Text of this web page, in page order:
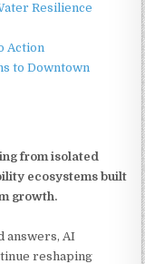
Resilience
Action
to Downtown
from isolated
ecosystems built
growth.
answers, AI
reshaping